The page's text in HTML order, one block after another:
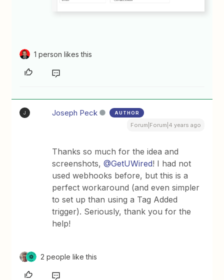
1 person likes this
J Joseph Peck AUTHOR
Forum|Forum|4 years ago
Thanks so much for the idea and
screenshots,@GetUWired! I had not
used webhooks before, but this is a
perfect workaround (and even simpler
to set up than using a Tag Added
trigger). Seriously, thank you for the
help!
2 people like this